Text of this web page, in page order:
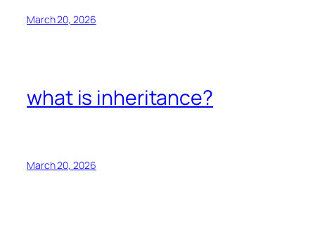
March 20, 2026
what is inheritance?
March 20, 2026